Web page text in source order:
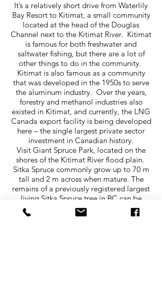
It’s a relatively short drive from Waterlily
Bay Resort to Kitimat, a small community
located at the head of the Douglas
Channel next to the Kitimat River. Kitimat
is famous for both freshwater and
saltwater fishing, but there are a lot of
other things to do in the community.
Kitimat is also famous as a community
that was developed in the 1950s to serve
the aluminum industry. Over the years,
forestry and methanol industries also
existed in Kitimat, and currently, the LNG
Canada export facility is being developed
here – the single largest private sector
investment in Canadian history.
Visit Giant Spruce Park, located on the
shores of the Kitimat River flood plain.
Sitka Spruce commonly grow up to 70 m
tall and 2 m across when mature. The
remains of a previously registered largest
living Sitka Spruce tree in BC can be
found in the park. Be sure to check out the
fabulous Moore Creek Falls, located just